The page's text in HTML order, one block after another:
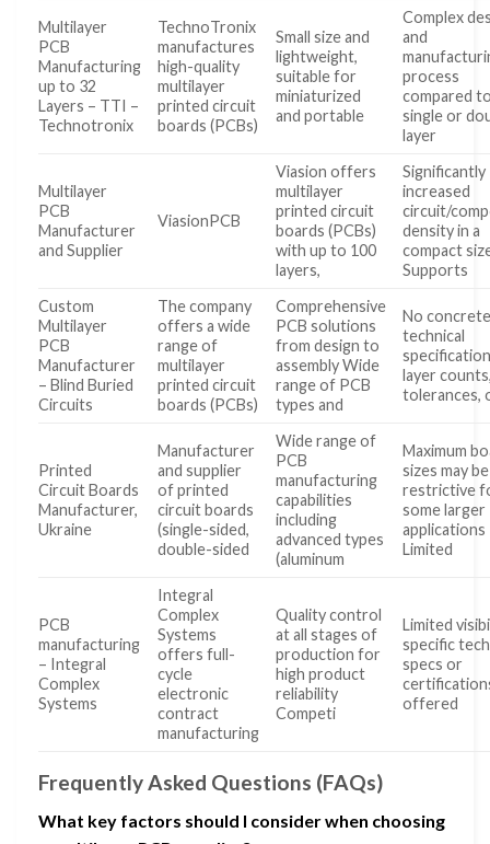
Multilayer
PCB
Manufacturing
up to 32
Layers – TTI –
Technotronix
TechnoTronix
manufactures
high-quality
multilayer
printed circuit
boards (PCBs)
Small size and
lightweight,
suitable for
miniaturized
and portable
Complex
and
process
compared
single or
layer
Multilayer
PCB
Manufacturer
and Supplier
ViasionPCB
Viasion offers
multilayer
printed circuit
boards (PCBs)
with up to 100
layers,
Significantly
increased
circuit/
density in a
compact
Supports
Custom
Multilayer
PCB
Manufacturer
– Blind Buried
Circuits
The company
offers a wide
range of
multilayer
printed circuit
boards (PCBs)
Comprehensive
PCB solutions
from design to
assembly Wide
range of PCB
types and
No
technical
layer
tolerances,
Printed
Circuit Boards
Manufacturer,
Ukraine
Manufacturer
and supplier
of printed
circuit boards
(single-sided,
double-sided
Wide range of
PCB
manufacturing
capabilities
including
advanced types
(aluminum
Maximum
sizes may be
restrictive
some larger
applications
Limited
PCB
manufacturing
– Integral
Complex
Systems
Integral
Complex
Systems
offers full-
cycle
electronic
contract
manufacturing
Quality control
at all stages of
production for
high product
reliability
Competi
Limited
specific
specs or
offered
Frequently Asked Questions (FAQs)
What key factors should I consider when choosing